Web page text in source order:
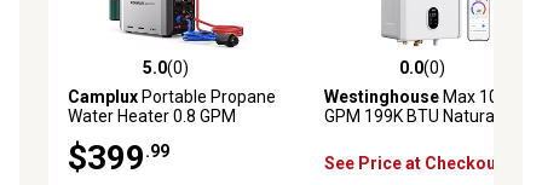
5.0 out of 5 stars with 0 reviews
5.0(0)
Camplux Portable Propane
Water Heater 0.8 GPM
$399.99
0.0 out of 5 stars with 0
0.0(0)
Westinghouse Max 10.3
GPM 199K BTU Natural Gas
Heater Smart WIFI Control
Indoor 2 Years Warranty
See Price at Checkout